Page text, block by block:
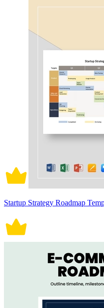
Startup Strategy Roadmap